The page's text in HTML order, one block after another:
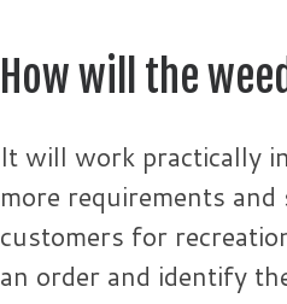
How will the
It will work practically
more requirements
customers for
an order and identify